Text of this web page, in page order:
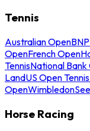
Tennis
Australian Open
OpenFrench Open
TennisNational Bank
LandUS Open
OpenWimbledon
Horse Racing